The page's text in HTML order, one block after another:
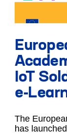
IoT
e-
The
has